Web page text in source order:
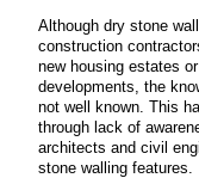
Although dry stone
construction
new housing estates
developments, the
not well known. This
through lack of
architects and civil
stone walling features.